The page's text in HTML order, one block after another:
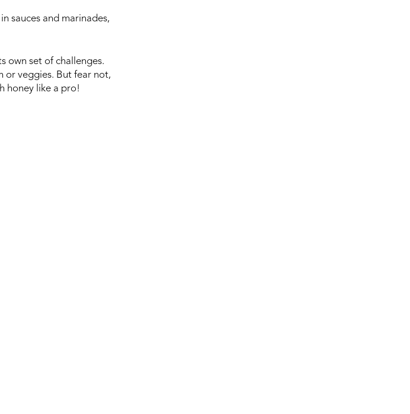
sauces and marinades,
own set of challenges.
or veggies. But fear not,
honey like a pro!